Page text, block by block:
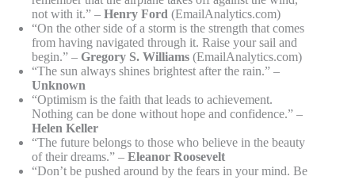
not with it.” – Henry Ford (EmailAnalytics.com)
“On the other side of a storm is the strength that comes
from having navigated through it. Raise your sail and
begin.” – Gregory S. Williams (EmailAnalytics.com)
“The sun always shines brightest after the rain.” –
Unknown
“Optimism is the faith that leads to achievement.
Nothing can be done without hope and confidence.” –
Helen Keller
“The future belongs to those who believe in the beauty
of their dreams.” – Eleanor Roosevelt
“Don’t be pushed around by the fears in your mind. Be